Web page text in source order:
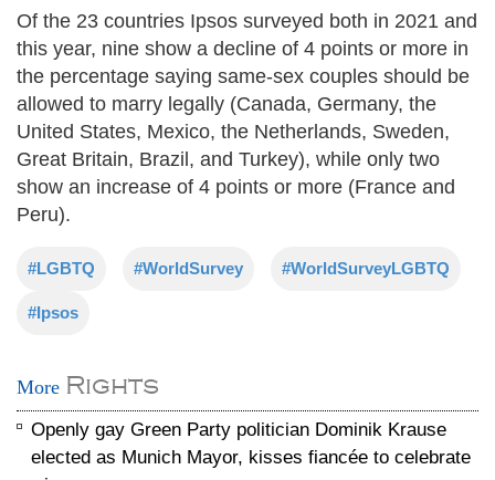
Of the 23 countries Ipsos surveyed both in 2021 and
this year, nine show a decline of 4 points or more in
the percentage saying same-sex couples should be
allowed to marry legally (Canada, Germany, the
United States, Mexico, the Netherlands, Sweden,
Great Britain, Brazil, and Turkey), while only two
show an increase of 4 points or more (France and
Peru).
#LGBTQ #WorldSurvey #WorldSurveyLGBTQ
#Ipsos
More Rights
Openly gay Green Party politician Dominik Krause
elected as Munich Mayor, kisses fiancée to celebrate